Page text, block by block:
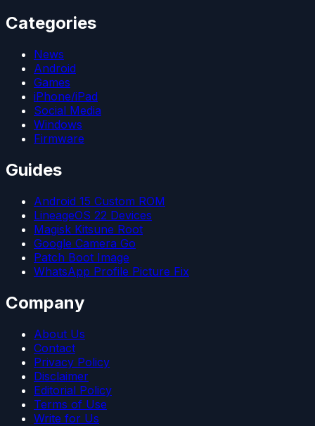
Categories
News
Android
Games
iPhone/iPad
Social Media
Windows
Firmware
Guides
Android 15 Custom ROM
LineageOS 22 Devices
Magisk Kitsune Root
Google Camera Go
Patch Boot Image
WhatsApp Profile Picture Fix
Company
About Us
Contact
Privacy Policy
Disclaimer
Editorial Policy
Terms of Use
Write for Us